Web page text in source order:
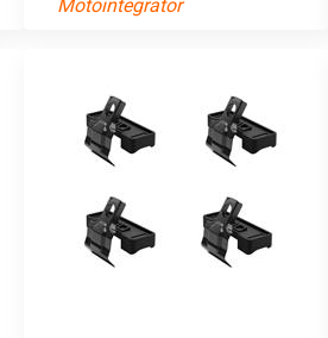
Motointegrator